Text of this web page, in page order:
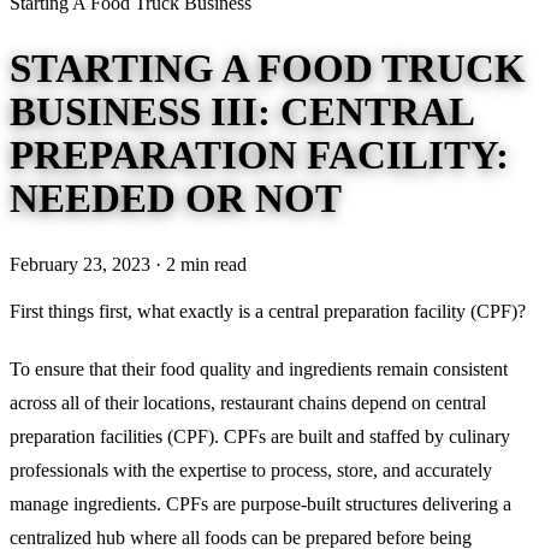
STARTING A FOOD TRUCK
BUSINESS III: CENTRAL
PREPARATION FACILITY:
NEEDED OR NOT
February 23, 2023 · 2 min read
First things first, what exactly is a central preparation facility (CPF)?
To ensure that their food quality and ingredients remain consistent
across all of their locations, restaurant chains depend on central
preparation facilities (CPF). CPFs are built and staffed by culinary
professionals with the expertise to process, store, and accurately
manage ingredients. CPFs are purpose-built structures delivering a
centralized hub where all foods can be prepared before being